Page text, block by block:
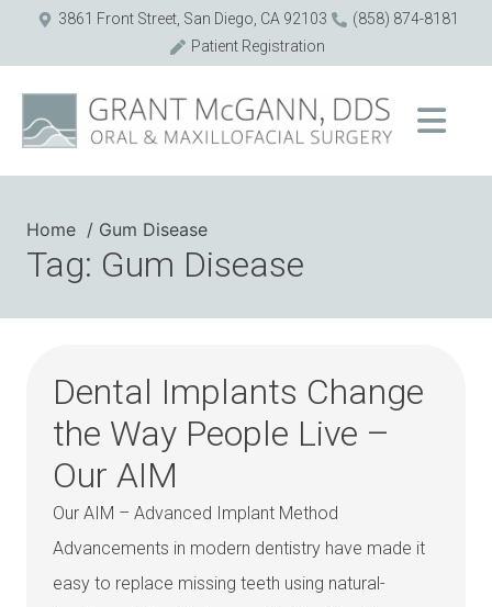
3861 Front Street, San Diego, CA 92103
(858) 874-8181
Patient Registration
Home Gum Disease
Tag: Gum Disease
Dental Implants Change
the Way People Live –
Our AIM
Our AIM – Advanced Implant Method
Advancements in modern dentistry have made it
easy to replace missing teeth using natural-